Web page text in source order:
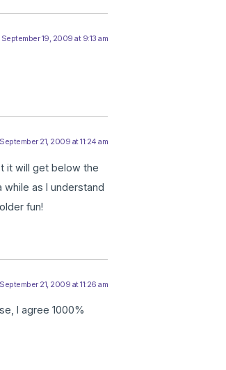
September 19, 2009 at 9:13 am
September 21, 2009 at 11:24 am
it will get below the
while as I understand
fun!
September 21, 2009 at 11:26 am
I agree 1000%